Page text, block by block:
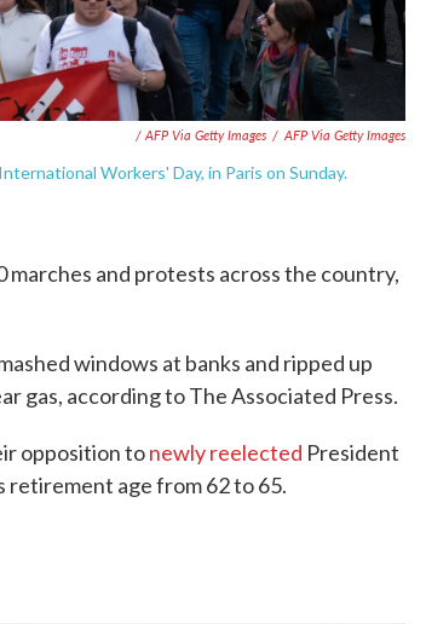
/ AFP Via Getty Images / AFP Via Getty Images
Workers' Day, in Paris on Sunday.
and protests across the country,
windows at banks and ripped up
gas, according to The Associated Press.
opposition tonewly reelected President
retirement age from 62 to 65.